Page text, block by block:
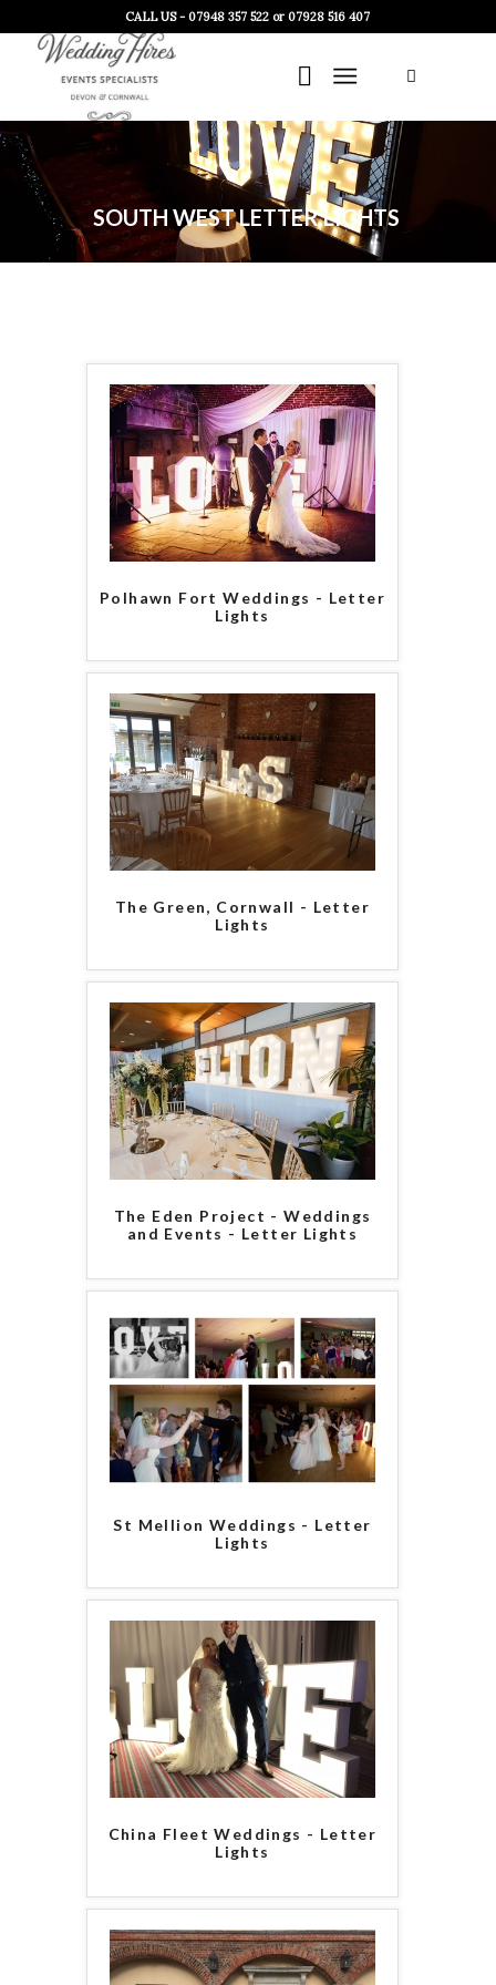
CALL US - 07948 357 522 or 07928 516 407
SOUTH WEST LETTER LIGHTS
Polhawn Fort Weddings - Letter
Lights
The Green, Cornwall - Letter
Lights
The Eden Project - Weddings
and Events - Letter Lights
St Mellion Weddings - Letter
Lights
China Fleet Weddings - Letter
Lights